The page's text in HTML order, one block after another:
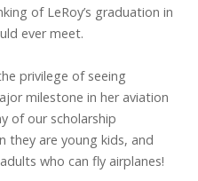
of LeRoy’s graduation in
ever meet.
privilege of seeing
milestone in her aviation
of our scholarship
they are young kids, and
who can fly airplanes!